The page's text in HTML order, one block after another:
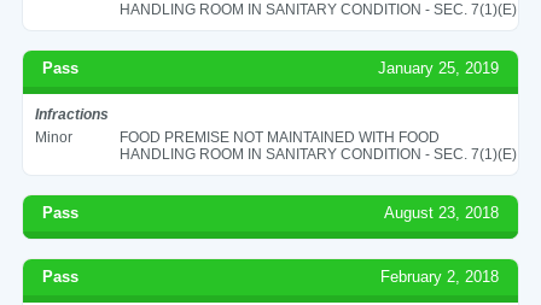
HANDLING ROOM IN SANITARY CONDITION - SEC. 7(1)(E)
Pass January 25, 2019
Infractions
Minor
FOOD PREMISE NOT MAINTAINED WITH FOOD
HANDLING ROOM IN SANITARY CONDITION - SEC. 7(1)(E)
Pass August 23, 2018
Pass February 2, 2018